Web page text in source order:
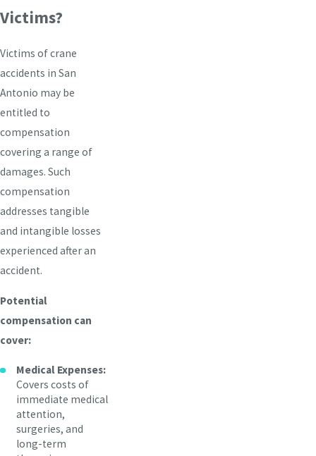
Victims?
Victims of crane
accidents in San
Antonio may be
entitled to
compensation
covering a range of
damages. Such
compensation
addresses tangible
and intangible losses
experienced after an
accident.
Potential
compensation can
cover:
Medical Expenses:
Covers costs of
immediate medical
attention,
surgeries, and
long-term